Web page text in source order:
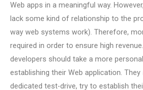
Web apps in a meaningful way.
lack some kind of relationship to the
way web systems work). Therefore,
required in order to ensure high
developers should take a more
establishing their Web application.
dedicated test-drive, try to establish